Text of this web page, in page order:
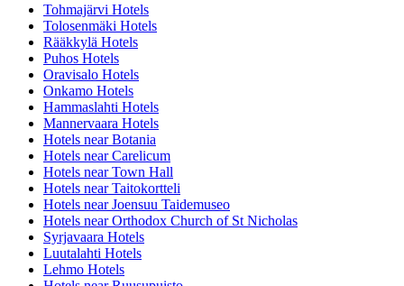
Tohmajärvi Hotels
Tolosenmäki Hotels
Rääkkylä Hotels
Puhos Hotels
Oravisalo Hotels
Onkamo Hotels
Hammaslahti Hotels
Mannervaara Hotels
Hotels near Botania
Hotels near Carelicum
Hotels near Town Hall
Hotels near Taitokortteli
Hotels near Joensuu Taidemuseo
Hotels near Orthodox Church of St Nicholas
Syrjavaara Hotels
Luutalahti Hotels
Lehmo Hotels